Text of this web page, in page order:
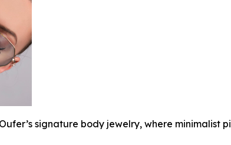
signature body jewelry, where